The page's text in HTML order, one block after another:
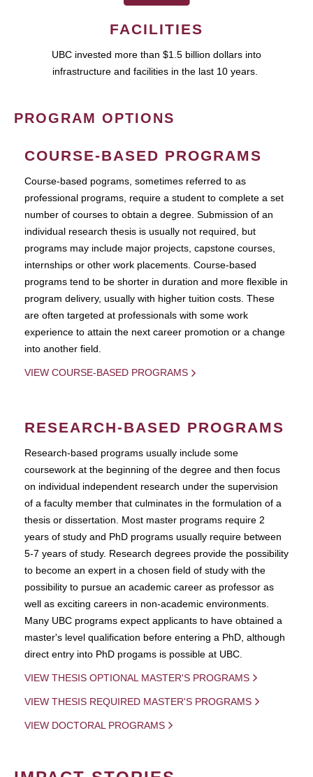
FACILITIES
UBC invested more than $1.5 billion dollars into
infrastructure and facilities in the last 10 years.
PROGRAM OPTIONS
COURSE-BASED PROGRAMS
Course-based pograms, sometimes referred to as
professional programs, require a student to complete a set
number of courses to obtain a degree. Submission of an
individual research thesis is usually not required, but
programs may include major projects, capstone courses,
internships or other work placements. Course-based
programs tend to be shorter in duration and more flexible in
program delivery, usually with higher tuition costs. These
are often targeted at professionals with some work
experience to attain the next career promotion or a change
into another field.
VIEW COURSE-BASED PROGRAMS
RESEARCH-BASED PROGRAMS
Research-based programs usually include some
coursework at the beginning of the degree and then focus
on individual independent research under the supervision
of a faculty member that culminates in the formulation of a
thesis or dissertation. Most master programs require 2
years of study and PhD programs usually require between
5-7 years of study. Research degrees provide the possibility
to become an expert in a chosen field of study with the
possibility to pursue an academic career as professor as
well as exciting careers in non-academic environments.
Many UBC programs expect applicants to have obtained a
master's level qualification before entering a PhD, although
direct entry into PhD progams is possible at UBC.
VIEW THESIS OPTIONAL MASTER'S PROGRAMS
VIEW THESIS REQUIRED MASTER'S PROGRAMS
VIEW DOCTORAL PROGRAMS